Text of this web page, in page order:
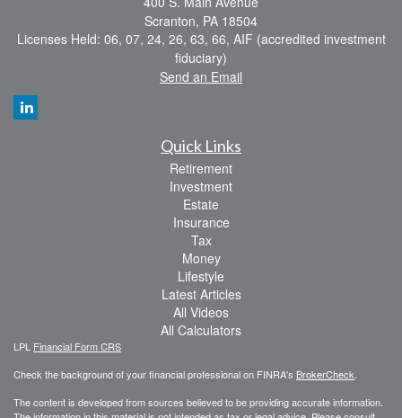
Scranton, PA 18504
Licenses Held: 06, 07, 24, 26, 63, 66, AIF (accredited investment
fiduciary)
Send an Email
Quick Links
Retirement
Investment
Estate
Insurance
Tax
Money
Lifestyle
Latest Articles
All Videos
All Calculators
LPL Financial Form CRS
Check the background of your financial professional on FINRA's BrokerCheck.
The content is developed from sources believed to be providing accurate information.